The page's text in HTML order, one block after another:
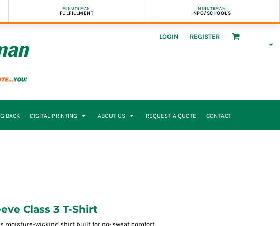
MINUTEMAN
FULFILLMENT
MINUTEMAN
NPO/SCHOOLS
LOGIN REGISTER
BACK DIGITAL PRINTING ABOUT US REQUEST A QUOTE CONTACT
Class 3 T-Shirt
moisture-wicking shirt built for no-sweat comfort.